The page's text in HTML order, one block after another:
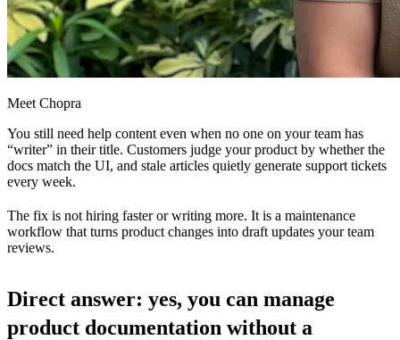
Meet Chopra
You still need help content even when no one on your team has
“writer” in their title. Customers judge your product by whether the
docs match the UI, and stale articles quietly generate support tickets
every week.
The fix is not hiring faster or writing more. It is a maintenance
workflow that turns product changes into draft updates your team
reviews.
Direct answer: yes, you can manage
product documentation without a